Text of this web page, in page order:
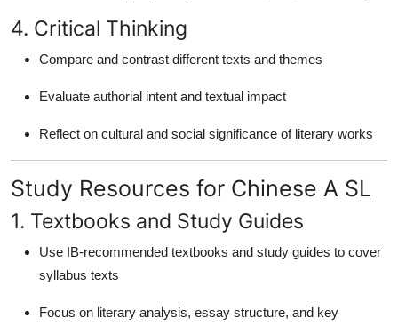
4. Critical Thinking
Compare and contrast different texts and themes
Evaluate authorial intent and textual impact
Reflect on cultural and social significance of literary works
Study Resources for Chinese A SL
1. Textbooks and Study Guides
Use IB-recommended textbooks and study guides to cover
syllabus texts
Focus on literary analysis, essay structure, and key